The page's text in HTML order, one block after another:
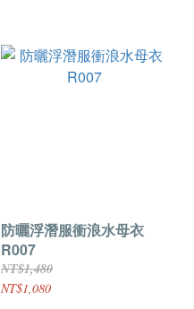
防曬浮潛服衝浪水母衣
R007
NT$1,480
NT$1,080